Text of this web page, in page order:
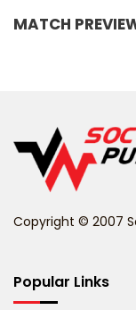
Belize
Bhutan
MATCH
Copyright © 2007
Popular Links